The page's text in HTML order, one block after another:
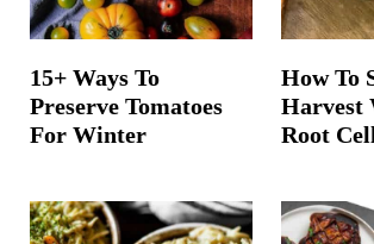
15+ Ways To
Preserve Tomatoes
For Winter
How To
Harvest
Root